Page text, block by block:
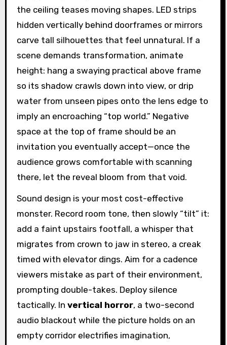
the ceiling teases moving shapes. LED strips
hidden vertically behind doorframes or mirrors
carve tall silhouettes that feel unnatural. If a
scene demands transformation, animate
height: hang a swaying practical above frame
so its shadow crawls down into view, or drip
water from unseen pipes onto the lens edge to
imply an encroaching “top world.” Negative
space at the top of frame should be an
invitation you eventually accept—once the
audience grows comfortable with scanning
there, let the reveal bloom from that void.
Sound design is your most cost-effective
monster. Record room tone, then slowly “tilt” it:
add a faint upstairs footfall, a whisper that
migrates from crown to jaw in stereo, a creak
timed with elevator dings. Aim for a cadence
viewers mistake as part of their environment,
prompting double-takes. Deploy silence
tactically. In vertical horror, a two-second
audio blackout while the picture holds on an
empty corridor electrifies imagination,